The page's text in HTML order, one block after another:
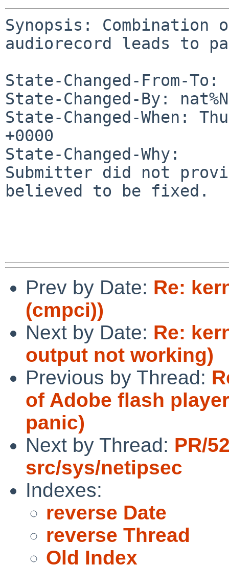
Synopsis: Combination
audiorecord leads to
State-Changed-From-
State-Changed-By:
State-Changed-When:
+0000
State-Changed-Why:
Submitter did not
believed to be fixed.
Prev by Date: Re:
(cmpci))
Next by Date: Re:
output not working)
Previous by Thread:
of Adobe flash
panic)
Next by Thread: PR/
src/sys/netipsec
Indexes:
reverse Date
reverse Thread
Old Index